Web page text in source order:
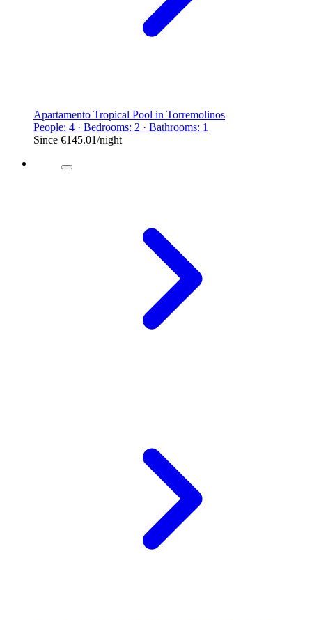
Apartamento Tropical Pool in Torremolinos
People: 4 · Bedrooms: 2 · Bathrooms: 1
Since €145.01/night